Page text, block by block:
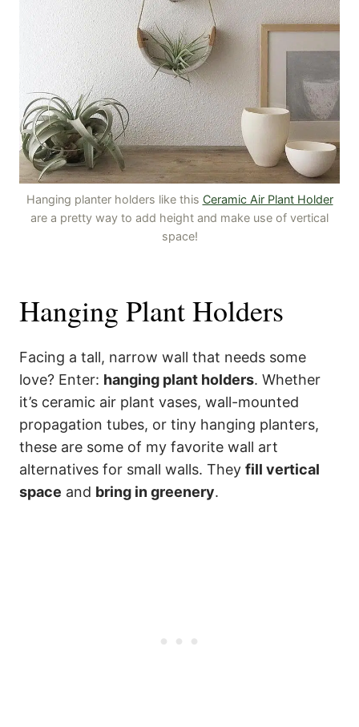
Hanging planter holders like this Ceramic Air Plant Holder
are a pretty way to add height and make use of vertical
space!
Hanging Plant Holders
Facing a tall, narrow wall that needs some
love? Enter: hanging plant holders. Whether
it’s ceramic air plant vases, wall-mounted
propagation tubes, or tiny hanging planters,
these are some of my favorite wall art
alternatives for small walls. They fill vertical
space and bring in greenery.